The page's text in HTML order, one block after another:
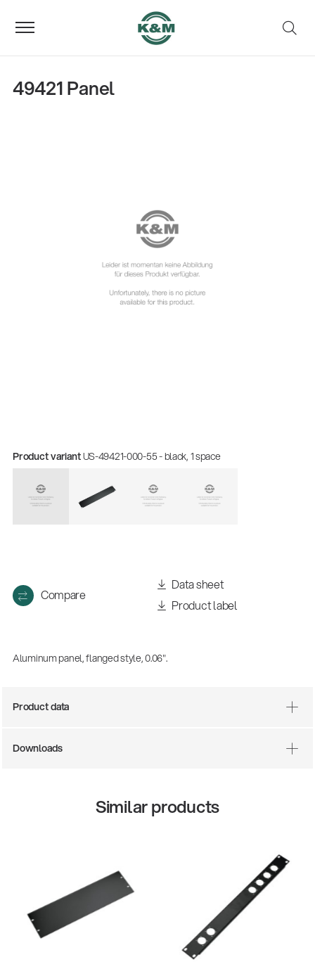
49421 Panel
Product variantUS-49421-000-55 - black, 1 space
Compare
Data sheet
Product label
Aluminum panel, flanged style, 0.06".
Product data
Downloads
Similar products